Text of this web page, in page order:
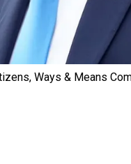
Ways & Means